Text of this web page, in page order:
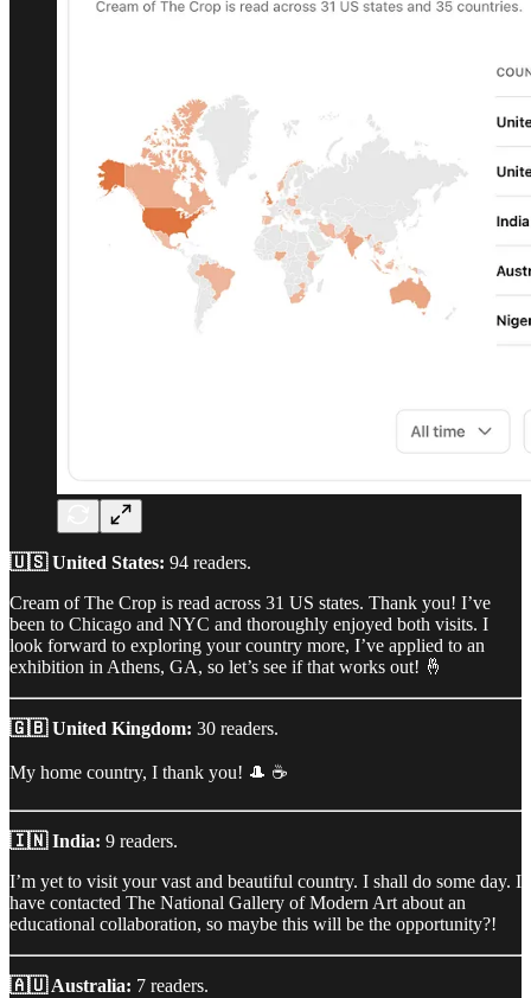
🇺🇸 United States: 94 readers.
Cream of The Crop is read across 31 US states. Thank you! I’ve
been to Chicago and NYC and thoroughly enjoyed both visits. I
look forward to exploring your country more, I’ve applied to an
exhibition in Athens, GA, so let’s see if that works out! 🤞
🇬🇧 United Kingdom: 30 readers.
My home country, I thank you! 🎩 ☕
🇮🇳 India: 9 readers.
I’m yet to visit your vast and beautiful country. I shall do some day. I
have contacted The National Gallery of Modern Art about an
educational collaboration, so maybe this will be the opportunity?!
🇦🇺 Australia: 7 readers.